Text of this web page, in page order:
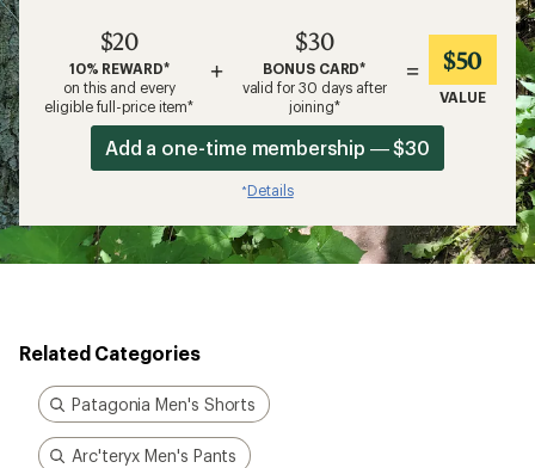
$20
10% REWARD*
on this and every
eligible full-price item*
+
$30
BONUS CARD*
valid for 30 days after
joining*
= $50
VALUE
Add a one-time membership — $30
*Details
Related Categories
Patagonia Men's Shorts
Arc'teryx Men's Pants